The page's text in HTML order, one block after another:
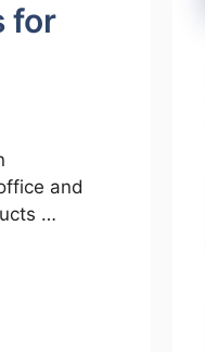
for
and
…